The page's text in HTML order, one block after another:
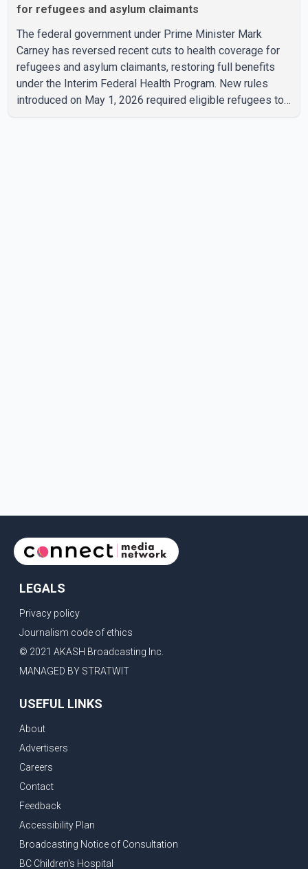
for refugees and asylum claimants
The federal government under Prime Minister Mark
Carney has reversed recent cuts to health coverage for
refugees and asylum claimants, restoring full benefits
under the Interim Federal Health Program. New rules
introduced on May 1, 2026 required eligible refugees to
LEGALS
Privacy policy
Journalism code of ethics
© 2021 AKASH Broadcasting Inc.
MANAGED BY STRATWIT
USEFUL LINKS
About
Advertisers
Careers
Contact
Feedback
Accessibility Plan
Broadcasting Notice of Consultation
BC Children's Hospital